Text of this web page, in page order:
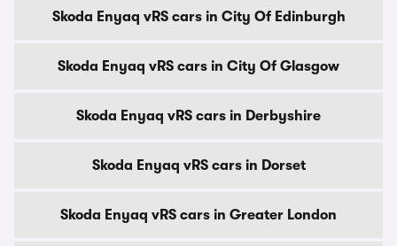
Skoda Enyaq vRS cars in City Of Edinburgh
Skoda Enyaq vRS cars in City Of Glasgow
Skoda Enyaq vRS cars in Derbyshire
Skoda Enyaq vRS cars in Dorset
Skoda Enyaq vRS cars in Greater London